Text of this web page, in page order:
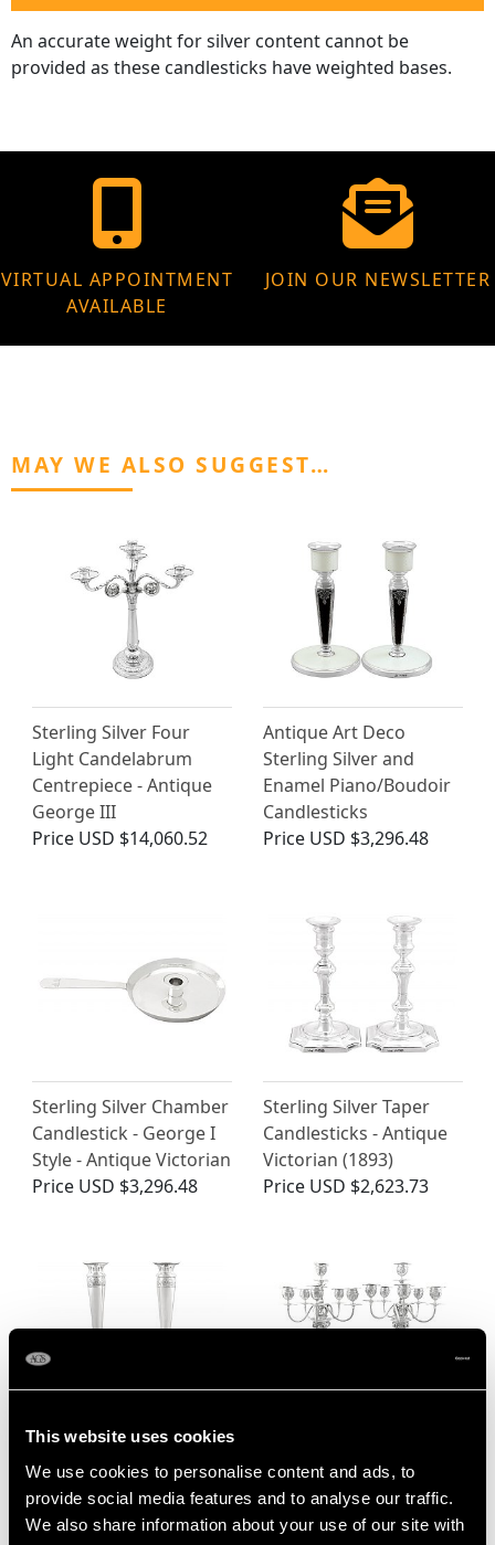
This website uses cookies
We use cookies to personalise content and ads, to
provide social media features and to analyse our traffic.
We also share information about your use of our site with
An accurate weight for silver content cannot be
provided as these candlesticks have weighted bases.
VIRTUAL APPOINTMENT
AVAILABLE
JOIN OUR NEWSLETTER
MAY WE ALSO SUGGEST…
Sterling Silver Four
Light Candelabrum
Centrepiece - Antique
George III
Price USD $14,060.52
Antique Art Deco
Sterling Silver and
Enamel Piano/Boudoir
Candlesticks
Price USD $3,296.48
Sterling Silver Chamber
Candlestick - George I
Style - Antique Victorian
Price USD $3,296.48
Sterling Silver Taper
Candlesticks - Antique
Victorian (1893)
Price USD $2,623.73
Candlesticks - Antique
1880
PriceUSD $3,296.48
Candelabra - Antique
Circa 1900
PriceUSD $16,078.77